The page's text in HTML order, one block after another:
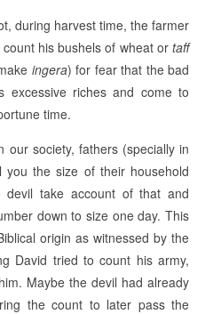
during harvest time, the farmer
his bushels of wheat ortaff
ingera) for fear that the bad
excessive riches and come to
time.
our society, fathers (specially in
you the size of their household
devil take account of that and
down to size one day. This
origin as witnessed by the
David tried to count his army,
Maybe the devil had already
the count to later pass the